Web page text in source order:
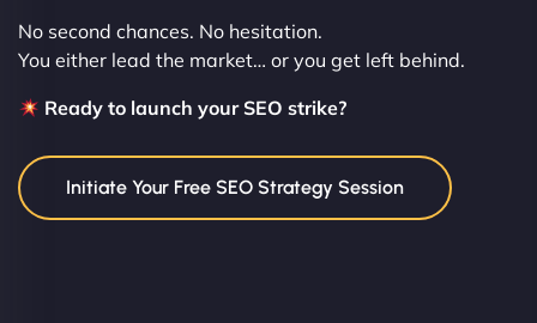
No second chances. No hesitation.
You either lead the market… or you get left behind.
Ready to launch your SEO strike?
Initiate Your Free SEO Strategy Session